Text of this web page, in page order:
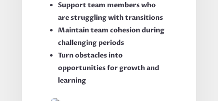
Support team members who
are struggling with transitions
Maintain team cohesion during
challenging periods
Turn obstacles into
opportunities for growth and
learning